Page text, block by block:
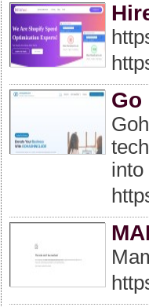
Go
into